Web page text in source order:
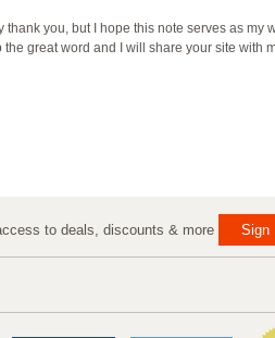
you, but I hope this note serves as my
great word and I will share your site with
to deals, discounts & more Sign